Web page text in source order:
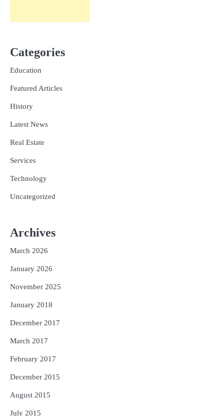
Categories
Education
Featured Articles
History
Latest News
Real Estate
Services
Technology
Uncategorized
Archives
March 2026
January 2026
November 2025
January 2018
December 2017
March 2017
February 2017
December 2015
August 2015
July 2015